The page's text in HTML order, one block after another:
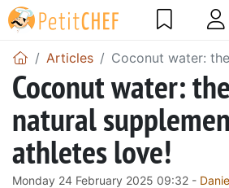
Articles Coconut water:
Coconut water:
natural
athletes love!
Monday 24 February 2025 09:32 -